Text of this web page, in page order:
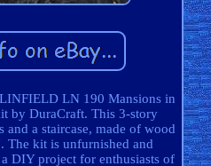
LN 190 Mansions in
by DuraCraft. This 3-story
and a staircase, made of wood
The kit is unfurnished and
DIY project for enthusiasts of